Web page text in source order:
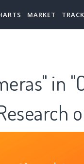
MARKET
in